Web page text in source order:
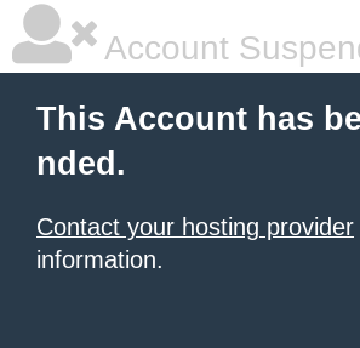
Account
This Account has
nded.
Contact your hosting provider
information.